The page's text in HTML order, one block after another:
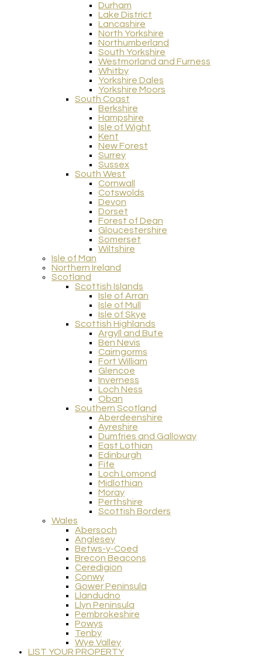
Durham
Lake District
Lancashire
North Yorkshire
Northumberland
South Yorkshire
Westmorland and Furness
Whitby
Yorkshire Dales
Yorkshire Moors
South Coast
Berkshire
Hampshire
Isle of Wight
Kent
New Forest
Surrey
Sussex
South West
Cornwall
Cotswolds
Devon
Dorset
Forest of Dean
Gloucestershire
Somerset
Wiltshire
Isle of Man
Northern Ireland
Scotland
Scottish Islands
Isle of Arran
Isle of Mull
Isle of Skye
Scottish Highlands
Argyll and Bute
Ben Nevis
Cairngorms
Fort William
Glencoe
Inverness
Loch Ness
Oban
Southern Scotland
Aberdeenshire
Ayreshire
Dumfries and Galloway
East Lothian
Edinburgh
Fife
Loch Lomond
Midlothian
Moray
Perthshire
Scottish Borders
Wales
Abersoch
Anglesey
Betws-y-Coed
Brecon Beacons
Ceredigion
Conwy
Gower Peninsula
Llandudno
Llyn Peninsula
Pembrokeshire
Powys
Tenby
Wye Valley
LIST YOUR PROPERTY